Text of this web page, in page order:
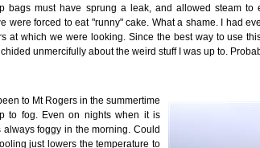
bags must have sprung a leak, and allowed steam
were forced to eat "runny" cake. What a shame. I had
at which we were looking. Since the best way to use
unmercifully about the weird stuff I was up to.
to Mt Rogers in the summertime
to fog. Even on nights when it is
foggy in the morning. Could
just lowers the temperature to